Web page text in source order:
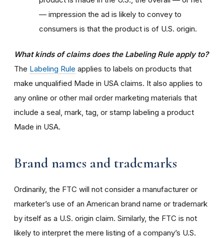
— impression the ad is likely to convey to
consumers is that the product is of U.S. origin.
What kinds of claims does the Labeling Rule apply to?
The Labeling Rule applies to labels on products that
make unqualified Made in USA claims. It also applies to
any online or other mail order marketing materials that
include a seal, mark, tag, or stamp labeling a product
Made in USA.
Brand names and trademarks
Ordinarily, the FTC will not consider a manufacturer or
marketer’s use of an American brand name or trademark
by itself as a U.S. origin claim. Similarly, the FTC is not
likely to interpret the mere listing of a company’s U.S.